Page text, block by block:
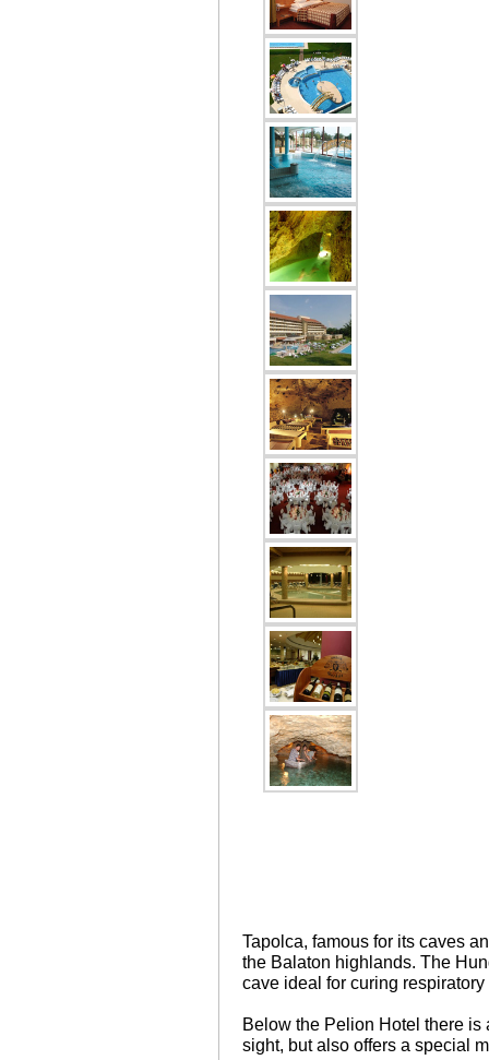
Tapolca, famous for its caves
the Balaton highlands. The
cave ideal for curing
Below the Pelion Hotel there is
sight, but also offers a special